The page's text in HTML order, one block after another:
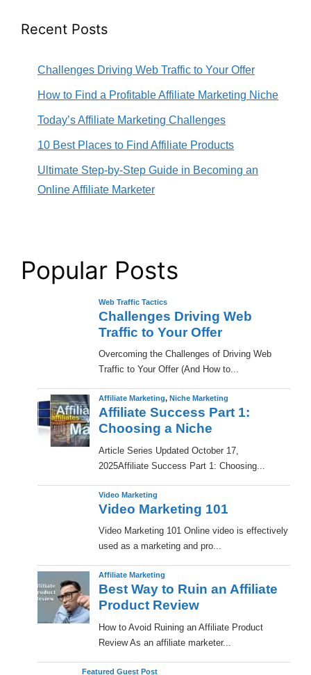
Recent Posts
Challenges Driving Web Traffic to Your Offer
How to Find a Profitable Affiliate Marketing Niche
Today’s Affiliate Marketing Challenges
10 Best Places to Find Affiliate Products
Ultimate Step-by-Step Guide in Becoming an
Online Affiliate Marketer
Popular Posts
Web Traffic Tactics
Challenges Driving Web
Traffic to Your Offer
Overcoming the Challenges of Driving Web
Traffic to Your Offer (And How to...
Affiliate Marketing, Niche Marketing
Affiliate Success Part 1:
Choosing a Niche
​Article Series Updated October 17,
2025Affiliate Success Part 1: Choosing...
Video Marketing
Video Marketing 101
Video Marketing 101 Online video is effectively
used as a marketing and pro...
Affiliate Marketing
Best Way to Ruin an Affiliate
Product Review
How to Avoid Ruining an Affiliate Product
Review As an affiliate marketer...
Featured Guest Post